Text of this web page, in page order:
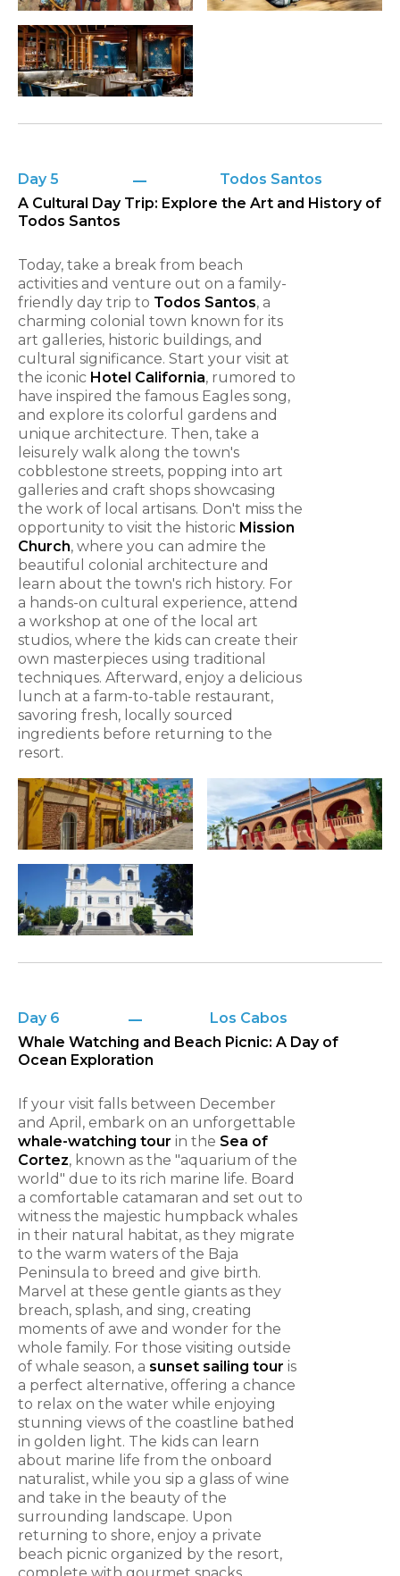
Day 5
Todos Santos
A Cultural Day Trip: Explore the Art and History of
Todos Santos
Today, take a break from beach
activities and venture out on a family-
friendly day trip to Todos Santos, a
charming colonial town known for its
art galleries, historic buildings, and
cultural significance. Start your visit at
the iconic Hotel California, rumored to
have inspired the famous Eagles song,
and explore its colorful gardens and
unique architecture. Then, take a
leisurely walk along the town's
cobblestone streets, popping into art
galleries and craft shops showcasing
the work of local artisans. Don't miss the
opportunity to visit the historic Mission
Church, where you can admire the
beautiful colonial architecture and
learn about the town's rich history. For
a hands-on cultural experience, attend
a workshop at one of the local art
studios, where the kids can create their
own masterpieces using traditional
techniques. Afterward, enjoy a delicious
lunch at a farm-to-table restaurant,
savoring fresh, locally sourced
ingredients before returning to the
resort.
Day 6
Los Cabos
Whale Watching and Beach Picnic: A Day of
Ocean Exploration
If your visit falls between December
and April, embark on an unforgettable
whale-watching tour in the Sea of
Cortez, known as the "aquarium of the
world" due to its rich marine life. Board
a comfortable catamaran and set out to
witness the majestic humpback whales
in their natural habitat, as they migrate
to the warm waters of the Baja
Peninsula to breed and give birth.
Marvel at these gentle giants as they
breach, splash, and sing, creating
moments of awe and wonder for the
whole family. For those visiting outside
of whale season, a sunset sailing tour is
a perfect alternative, offering a chance
to relax on the water while enjoying
stunning views of the coastline bathed
in golden light. The kids can learn
about marine life from the onboard
naturalist, while you sip a glass of wine
and take in the beauty of the
surrounding landscape. Upon
returning to shore, enjoy a private
beach picnic organized by the resort,